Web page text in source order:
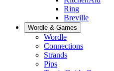
Ring
Breville
Wordle & Games
Wordle
Connections
Strands
Pips